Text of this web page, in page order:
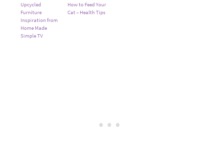
Upcycled
Furniture
Inspiration from
Home Made
Simple TV
How to Feed Your
Cat – Health Tips